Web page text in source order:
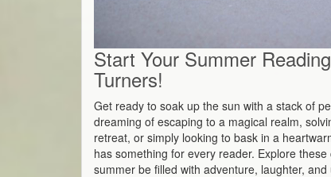
Start Your Summer
Turners!
Get ready to soak up the sun with a stack of
dreaming of escaping to a magical realm,
retreat, or simply looking to bask in a
has something for every reader. Explore
summer be filled with adventure, laughter,